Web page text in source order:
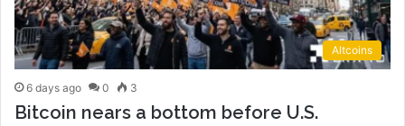
Altcoins
6 days ago 0 3
Bitcoin nears a bottom before U.S.